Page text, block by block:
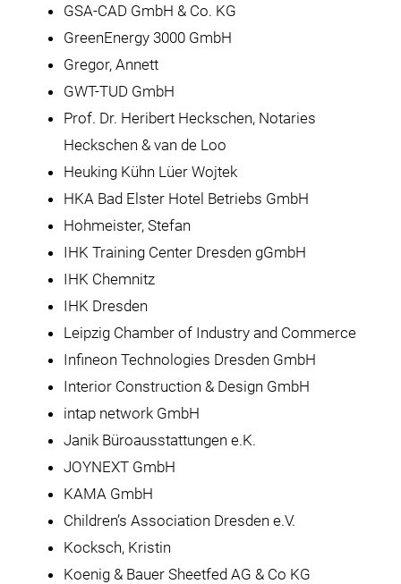
GSA-CAD GmbH & Co. KG
GreenEnergy 3000 GmbH
Gregor, Annett
GWT-TUD GmbH
Prof. Dr. Heribert Heckschen, Notaries
Heckschen & van de Loo
Heuking Kühn Lüer Wojtek
HKA Bad Elster Hotel Betriebs GmbH
Hohmeister, Stefan
IHK Training Center Dresden gGmbH
IHK Chemnitz
IHK Dresden
Leipzig Chamber of Industry and Commerce
Infineon Technologies Dresden GmbH
Interior Construction & Design GmbH
intap network GmbH
Janik Büroausstattungen e.K.
JOYNEXT GmbH
KAMA GmbH
Children’s Association Dresden e.V.
Kocksch, Kristin
Koenig & Bauer Sheetfed AG & Co KG